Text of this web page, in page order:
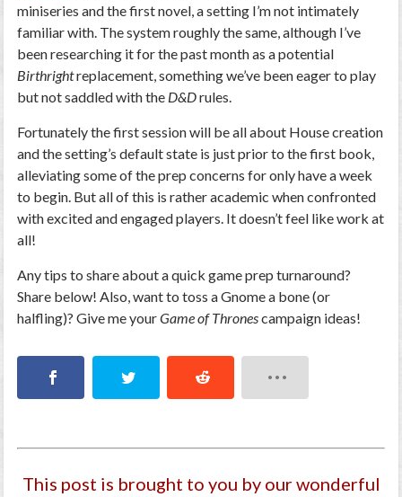
miniseries and the first novel, a setting I’m not intimately
familiar with. The system roughly the same, although I’ve
been researching it for the past month as a potential
Birthrightreplacement, something we’ve been eager to play
but not saddled with the D&Drules.
Fortunately the first session will be all about House creation
and the setting’s default state is just prior to the first book,
alleviating some of the prep concerns for only have a week
to begin. But all of this is rather academic when confronted
with excited and engaged players. It doesn’t feel like work at
all!
Any tips to share about a quick game prep turnaround?
Share below! Also, want to toss a Gnome a bone (or
halfling)? Give me yourGame of Thronescampaign ideas!
This post is brought to you by our wonderful